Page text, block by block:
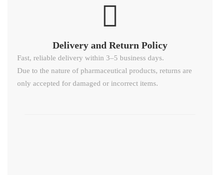
Delivery and Return Policy​
Fast, reliable delivery within 3–5 business days.
Due to the nature of pharmaceutical products, returns are
only accepted for damaged or incorrect items.